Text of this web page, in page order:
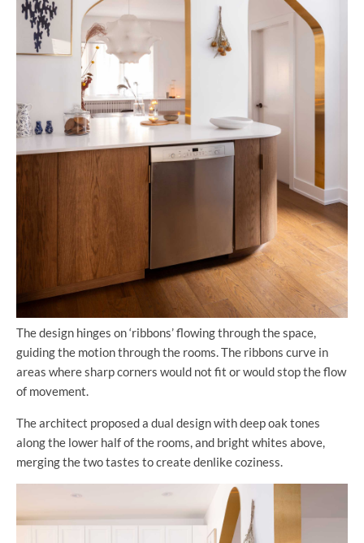
The design hinges on ‘ribbons’ flowing through the space,
guiding the motion through the rooms. The ribbons curve in
areas where sharp corners would not fit or would stop the flow
of movement.
The architect proposed a dual design with deep oak tones
along the lower half of the rooms, and bright whites above,
merging the two tastes to create denlike coziness.